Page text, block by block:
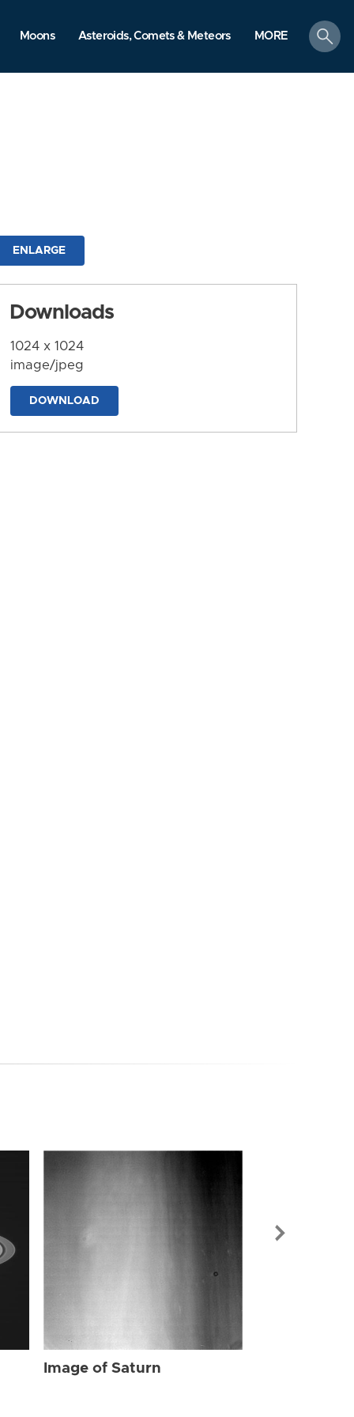
Moons Asteroids, Comets & Meteors MORE
search
ENLARGE
Downloads
1024 x 1024
image/jpeg
DOWNLOAD
Image of Saturn